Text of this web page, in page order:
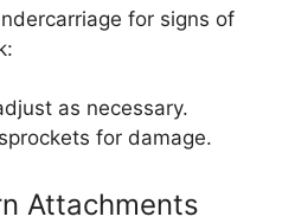
for signs of
as necessary.
for damage.
Attachments